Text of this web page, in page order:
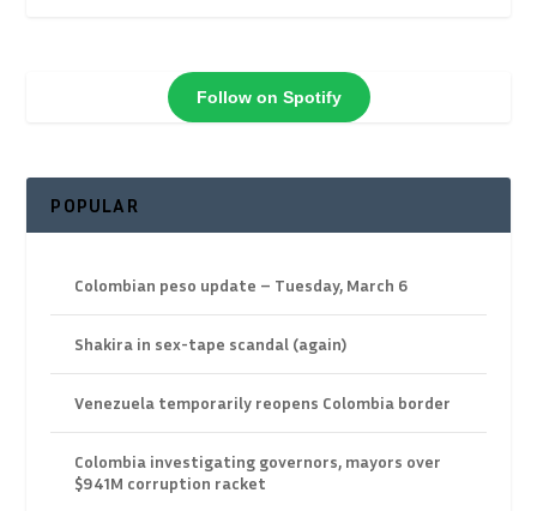
Follow on Spotify
POPULAR
Colombian peso update – Tuesday, March 6
Shakira in sex-tape scandal (again)
Venezuela temporarily reopens Colombia border
Colombia investigating governors, mayors over
$941M corruption racket